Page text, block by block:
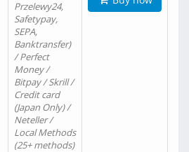
Przelewy24,
Safetypay,
SEPA,
Banktransfer)
/ Perfect
Money /
Bitpay / Skrill /
Credit card
(Japan Only) /
Neteller /
Local Methods
(25+ methods)